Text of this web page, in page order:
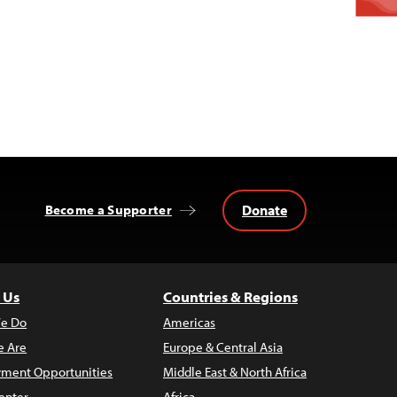
Become a Supporter Donate
Do
Are
Opportunities
Countries & Regions
Americas
Europe & Central Asia
Middle East & North Africa